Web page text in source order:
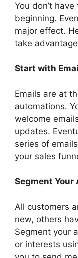
You don’t
beginning.
major effect.
take
Start with
Emails are at
automations.
welcome
updates.
series of
your sales
Segment Your
All customers
new, others
Segment your
or interests